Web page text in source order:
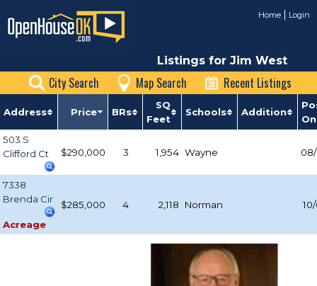
Home Login
Listings for Jim West
City Search Map Search Recent Listings
Address Price BRs
SQ
Feet
Schools Addition
On
503 S
Clifford Ct
$290,000 3 1,954 Wayne
7338
Brenda Cir
Acreage
$285,000 4 2,118 Norman